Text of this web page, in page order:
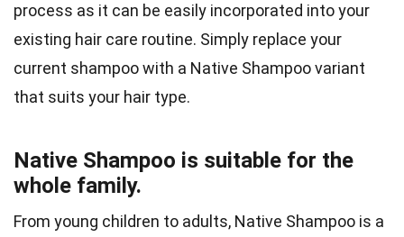
process as it can be easily incorporated into your
existing hair care routine. Simply replace your
current shampoo with a Native Shampoo variant
that suits your hair type.
Native Shampoo is suitable for the
whole family.
From young children to adults, Native Shampoo is a